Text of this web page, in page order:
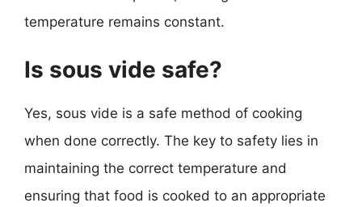
temperature remains constant.
Is sous vide safe?
Yes, sous vide is a safe method of cooking
when done correctly. The key to safety lies in
maintaining the correct temperature and
ensuring that food is cooked to an appropriate